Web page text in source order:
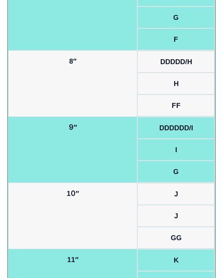
G
F
8″ DDDDD/H
H
FF
9″ DDDDDD/I
I
G
10″ J
J
GG
11″ K